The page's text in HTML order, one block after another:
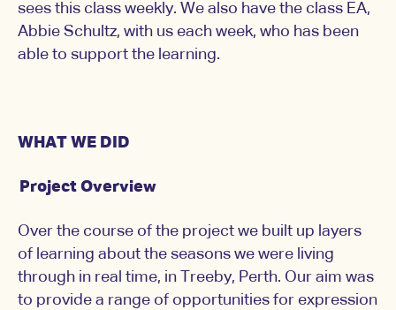
sees this class weekly. We also have the class EA,
Abbie Schultz, with us each week, who has been
able to support the learning.
WHAT WE DID
Project Overview
Over the course of the project we built up layers
of learning about the seasons we were living
through in real time, in Treeby, Perth. Our aim was
to provide a range of opportunities for expression